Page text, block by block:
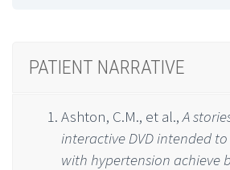
PATIENT NARRATIVE
Ashton, C.M., et al., A
interactive DVD intended
with hypertension achieve